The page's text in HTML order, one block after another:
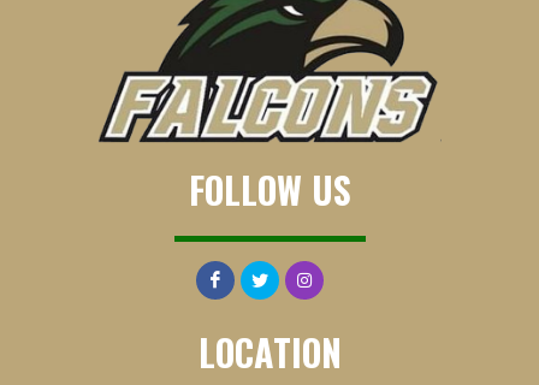
FOLLOW US
LOCATION